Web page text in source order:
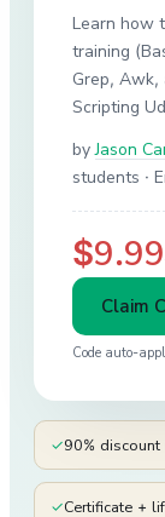
Learn how
training
Grep, Awk,
Scripting
by Jason
students ·
$9.99
Claim
Code auto-
✓90%
✓Certificate +